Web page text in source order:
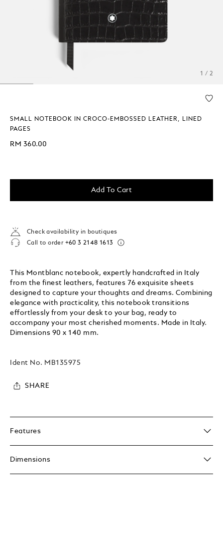
1 / 2
SMALL NOTEBOOK IN CROCO-EMBOSSED LEATHER, LINED
PAGES
RM 360.00
Add To Cart
Check availability in boutiques
Call to order +60 3 2148 1613
This Montblanc notebook, expertly handcrafted in Italy
from the finest leathers, features 76 exquisite sheets
designed to capture your thoughts and dreams. Combining
elegance with practicality, this notebook transitions
effortlessly from your desk to your bag, ready to
accompany your most cherished moments. Made in Italy.
Dimensions 90 x 140 mm.
Ident No. MB135975
SHARE
Features
Dimensions